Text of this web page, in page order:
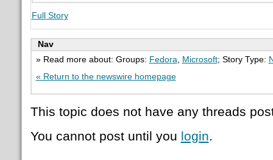
Full Story
Nav
» Read more about: Groups: Fedora Microsoft; Story Type:
« Return to the newswire homepage
This topic does not have any threads
You cannot post until you login.